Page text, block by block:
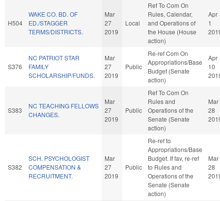
H504
WAKE CO. BD. OF
ED./STAGGER
TERMS/DISTRICTS.
Mar
27
2019
Local
Ref To Com On
Rules, Calendar,
and Operations of
the House (House
action)
Apr
1
S376
NC PATRIOT STAR
FAMILY
SCHOLARSHIP/FUNDS.
Mar
27
2019
Public
Re-ref Com On
Appropriations/Base
Budget (Senate
action)
Apr
10
S383
NC TEACHING FELLOWS
CHANGES.
Mar
27
2019
Public
Ref To Com On
Rules and
Operations of the
Senate (Senate
action)
Mar
28
S382
SCH. PSYCHOLOGIST
COMPENSATION &
RECRUITMENT.
Mar
27
2019
Public
Re-ref to
Appropriations/Base
Budget. If fav, re-ref
to Rules and
Operations of the
Senate (Senate
action)
Mar
28